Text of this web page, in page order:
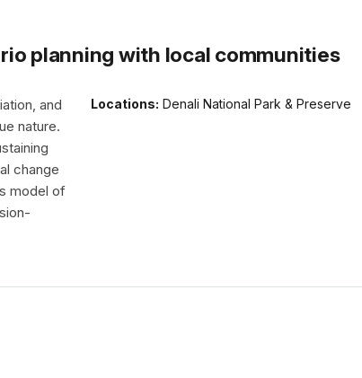
planning with local communities
Locations: Denali National Park & Preserve
and
nature.
change
model of